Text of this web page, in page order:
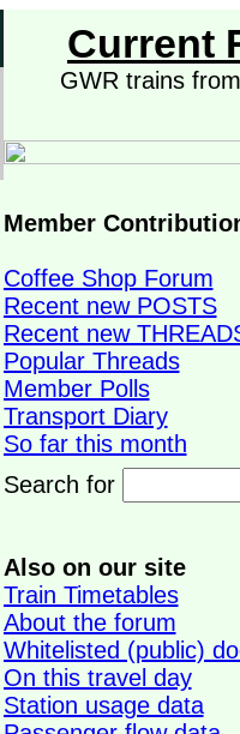
Current
GWR trains
Member
Coffee Shop Forum
Recent new POSTS
Recent new
Popular Threads
Member Polls
Transport Diary
So far this month
Search for
Also on our site
Train Timetables
About the forum
Whitelisted (public)
On this travel day
Station usage data